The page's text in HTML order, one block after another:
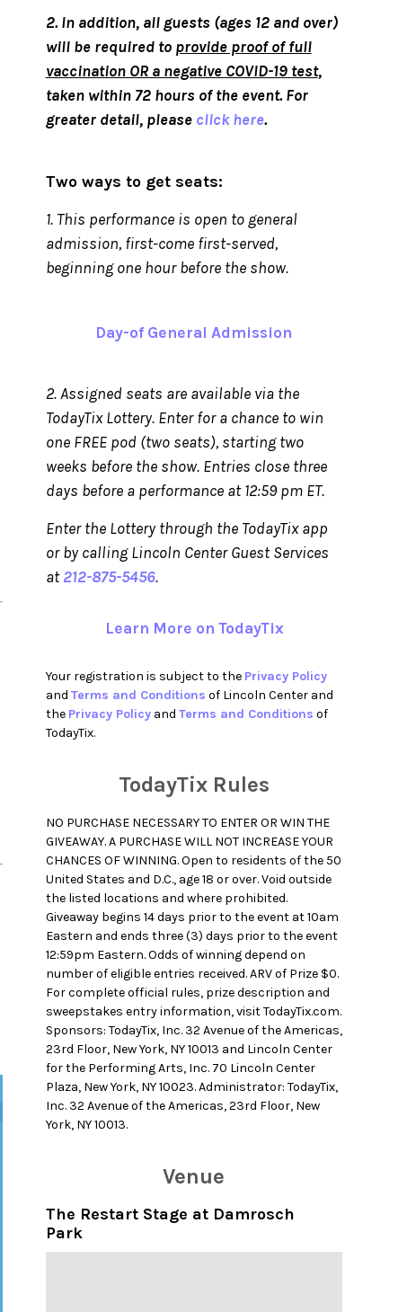
2.In addition, all guests (ages 12 and over)
will be required to provide proof of full
vaccination OR a negative COVID-19 test,
taken within 72 hours of the event. For
greater detail, please click here.
Two ways to get seats:
1. This performance is open to general
admission, first-come first-served,
beginning one hour before the show.
Day-of General Admission
2. Assigned seats are available via the
TodayTix Lottery. Enter for a chance to win
one FREE pod (two seats), starting two
weeks before the show. Entries close three
days before a performance at 12:59 pm ET.
Enter the Lottery through the TodayTix app
or by calling Lincoln Center Guest Services
at212-875-5456.
Learn More on TodayTix
Your registration is subject to the Privacy Policy
and Terms and Conditions of Lincoln Center and
the Privacy Policyand Terms and Conditions of
TodayTix.
TodayTix Rules
NO PURCHASE NECESSARY TO ENTER OR WIN THE
GIVEAWAY. A PURCHASE WILL NOT INCREASE YOUR
CHANCES OF WINNING. Open to residents of the 50
United States and D.C., age 18 or over. Void outside
the listed locations and where prohibited.
Giveaway begins 14 days prior to the event at 10am
Eastern and ends three (3) days prior to the event
12:59pm Eastern. Odds of winning depend on
number of eligible entries received. ARV of Prize $0.
For complete official rules, prize description and
sweepstakes entry information, visit TodayTix.com.
Sponsors: TodayTix, Inc. 32 Avenue of the Americas,
23rd Floor, New York, NY 10013 and Lincoln Center
for the Performing Arts, Inc. 70 Lincoln Center
Plaza, New York, NY 10023. Administrator: TodayTix,
Inc. 32 Avenue of the Americas, 23rd Floor, New
York, NY 10013.
Venue
The Restart Stage at Damrosch
Park